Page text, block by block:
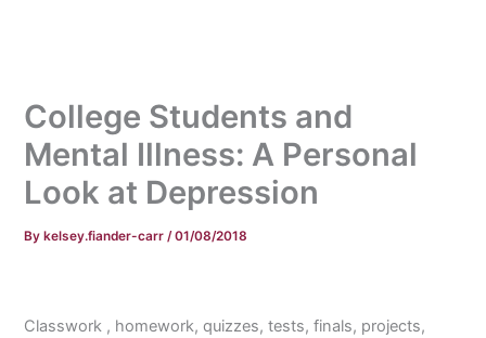
College Students and
Mental Illness: A Personal
Look at Depression
By kelsey.fiander-carr/01/08/2018
Classwork , homework, quizzes, tests, finals, projects,